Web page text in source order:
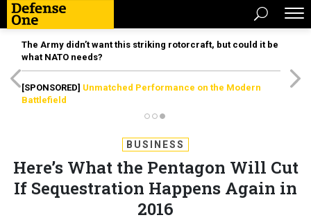
The Army didn’t want this striking rotorcraft, but could it be
what NATO needs?
[SPONSORED] Unmatched Performance on the Modern
Battlefield
BUSINESS
Here’s What the Pentagon Will Cut
If Sequestration Happens Again in
2016